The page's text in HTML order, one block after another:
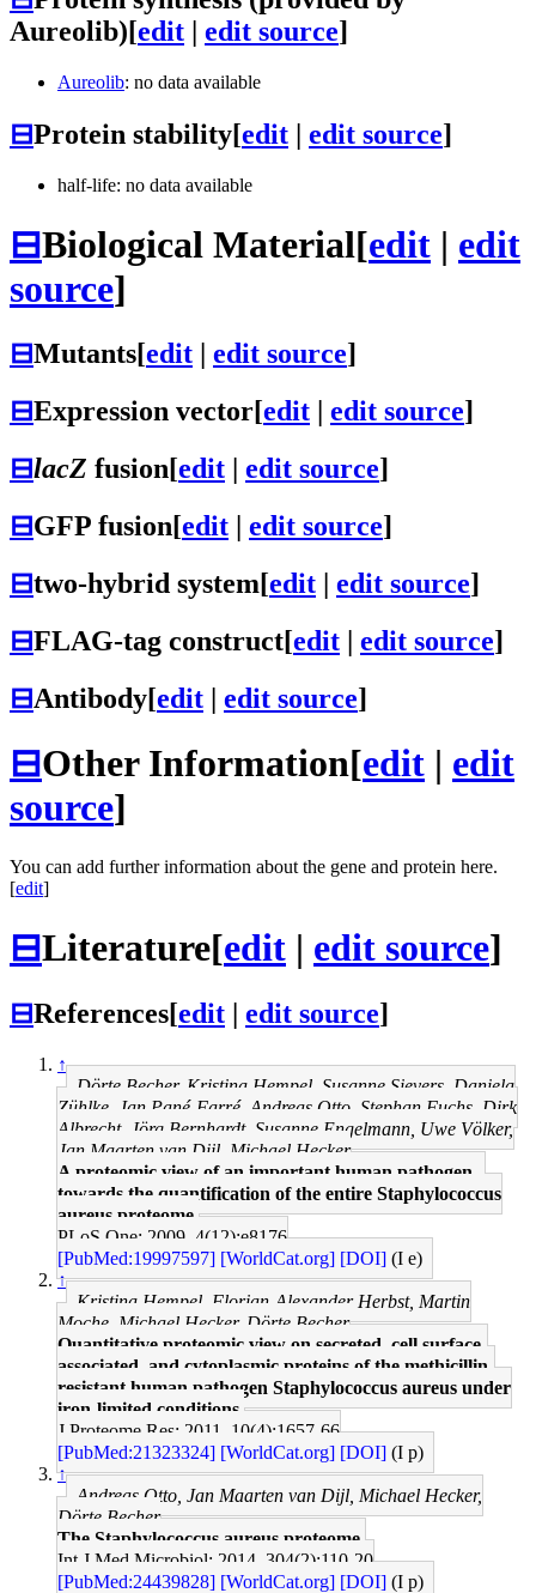
Aureolib)[edit | edit source]
Aureolib: no data available
⊟Protein stability[edit | edit source]
half-life: no data available
⊟Biological Material[edit | edit
source]
⊟Mutants[edit edit source]
⊟Expression vector[edit edit source]
⊟lacZ fusion[edit edit source]
⊟GFP fusion[edit edit source]
⊟two-hybrid system[edit | edit source]
⊟FLAG-tag construct[edit | edit source]
⊟Antibody[edit | edit source]
⊟Other Information[edit | edit
source]
You can add further information about the gene and protein here.
[edit]
⊟Literature[edit | edit source]
⊟References[edit | edit source]
↑
Dörte Becher, Kristina Hempel, Susanne Sievers, Daniela
Zühlke, Jan Pané-Farré, Andreas Otto, Stephan Fuchs, Dirk
Albrecht, Jörg Bernhardt, Susanne Engelmann, Uwe Völker,
Jan Maarten van Dijl, Michael Hecker
A proteomic view of an important human pathogen--
towards the quantification of the entire Staphylococcus
aureus proteome.
PLoS One: 2009, 4(12);e8176
[PubMed:19997597] [WorldCat.org] [DOI] (I e)
↑
Kristina Hempel, Florian-Alexander Herbst, Martin
Moche, Michael Hecker, Dörte Becher
Quantitative proteomic view on secreted, cell surface-
associated, and cytoplasmic proteins of the methicillin-
resistant human pathogen Staphylococcus aureus under
iron-limited conditions.
J Proteome Res: 2011, 10(4);1657-66
[PubMed:21323324] [WorldCat.org] [DOI] (I p)
↑
Andreas Otto, Jan Maarten van Dijl, Michael Hecker,
Dörte Becher
The Staphylococcus aureus proteome.
Int J Med Microbiol: 2014, 304(2);110-20
[PubMed:24439828] [WorldCat.org] [DOI] (I p)